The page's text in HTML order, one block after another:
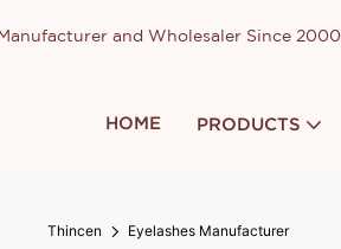
and Wholesaler Since 2000
HOME PRODUCTS
Thincen Eyelashes Manufacturer